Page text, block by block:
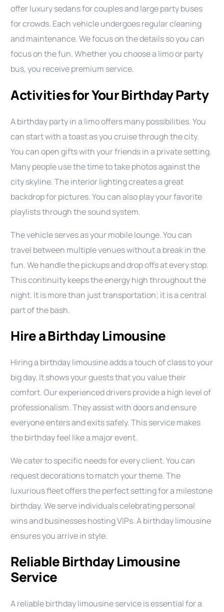
offer luxury sedans for couples and large party buses
for crowds. Each vehicle undergoes regular cleaning
and maintenance. We focus on the details so you can
focus on the fun. Whether you choose a limo or party
bus, you receive premium service.
Activities for Your Birthday Party
A birthday party in a limo offers many possibilities. You
can start with a toast as you cruise through the city.
You can open gifts with your friends in a private setting.
Many people use the time to take photos against the
city skyline. The interior lighting creates a great
backdrop for pictures. You can also play your favorite
playlists through the sound system.
The vehicle serves as your mobile lounge. You can
travel between multiple venues without a break in the
fun. We handle the pickups and drop offs at every stop.
This continuity keeps the energy high throughout the
night. It is more than just transportation; it is a central
part of the bash.
Hire a Birthday Limousine
Hiring a birthday limousine adds a touch of class to your
big day. It shows your guests that you value their
comfort. Our experienced drivers provide a high level of
professionalism. They assist with doors and ensure
everyone enters and exits safely. This service makes
the birthday feel like a major event.
We cater to specific needs for every client. You can
request decorations to match your theme. The
luxurious fleet offers the perfect setting for a milestone
birthday. We serve individuals celebrating personal
wins and businesses hosting VIPs. A birthday limousine
ensures you arrive in style.
Reliable Birthday Limousine
Service
A reliable birthday limousine service is essential for a